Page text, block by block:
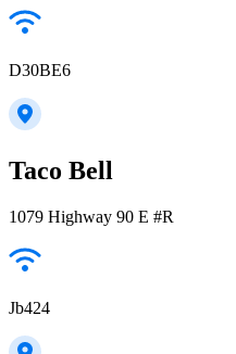
D30BE6
Taco Bell
1079 Highway 90 E #R
Jb424